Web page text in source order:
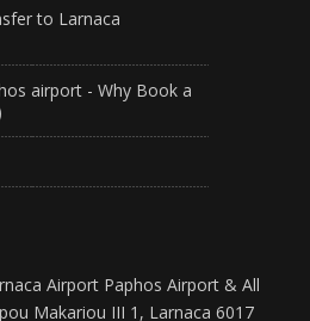
to Larnaca
airport - Why Book a
Airport Paphos Airport & All
Makariou III 1, Larnaca 6017